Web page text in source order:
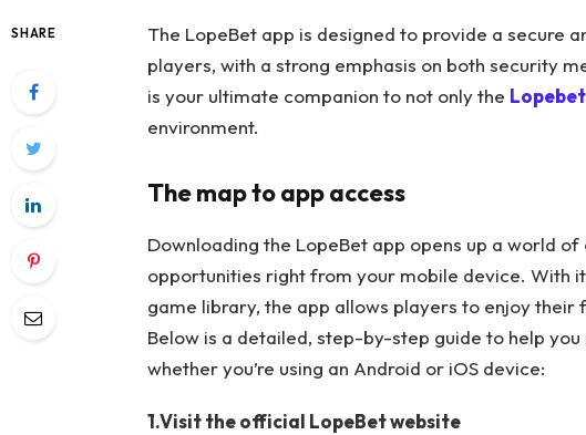
SHARE
The LopeBet app is designed to provide a secure
players, with a strong emphasis on both security
is your ultimate companion to not only the
environment.
The map to app access
Downloading the LopeBet app opens up a world
opportunities right from your mobile device. With
game library, the app allows players to enjoy
Below is a detailed, step-by-step guide to help
whether you’re using an Android or iOS device:
1.Visit the official LopeBet website